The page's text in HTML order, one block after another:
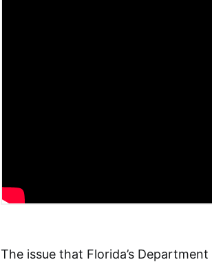
The issue that Florida’s